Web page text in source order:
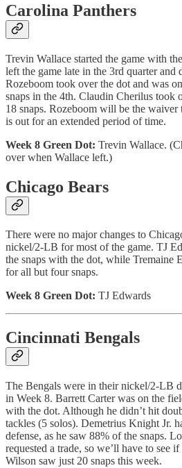
Carolina Panthers
Trevin Wallace started the game with
left the game late in the 3rd quarter and
Rozeboom took over the dot and was
snaps in the 4th. Claudin Cherilus took
18 snaps. Rozeboom will be the
is out for an extended period of time.
Week 8 Green Dot: Trevin Wallace.
over when Wallace left.)
Chicago Bears
There were no major changes to
nickel/2-LB for most of the game. TJ
the snaps with the dot, while Tremaine
for all but four snaps.
Week 8 Green Dot: TJ Edwards
Cincinnati Bengals
The Bengals were in their nickel/2-LB
in Week 8. Barrett Carter was on the
with the dot. Although he didn’t hit
tackles (5 solos). Demetrius Knight Jr.
defense, as he saw 88% of the snaps.
requested a trade, so we’ll have to see
Wilson saw just 20 snaps this week.